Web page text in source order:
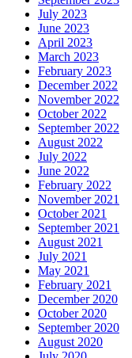
July 2023
June 2023
April 2023
March 2023
February 2023
December 2022
November 2022
October 2022
September 2022
August 2022
July 2022
June 2022
February 2022
November 2021
October 2021
September 2021
August 2021
July 2021
May 2021
February 2021
December 2020
October 2020
September 2020
August 2020